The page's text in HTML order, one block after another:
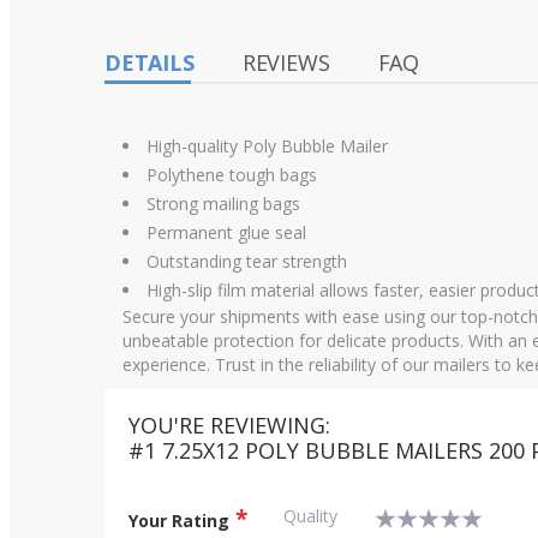
DETAILS REVIEWS FAQ
High-quality Poly Bubble Mailer
Polythene tough bags
Strong mailing bags
Permanent glue seal
Outstanding tear strength
High-slip film material allows faster, easier
Secure your shipments with ease using our top-
unbeatable protection for delicate products. With
experience. Trust in the reliability of our mailers to
YOU'RE REVIEWING:
#1 7.25X12 POLY BUBBLE MAILERS 200
Your Rating
Quality